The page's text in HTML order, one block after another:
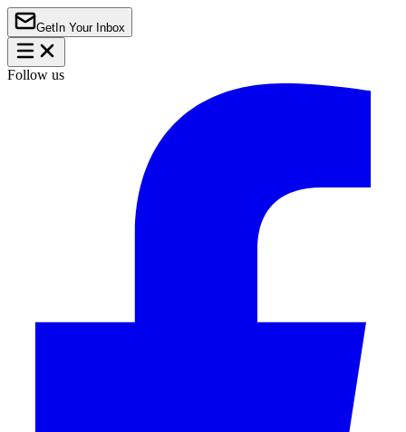
Get In Your Inbox
Follow us